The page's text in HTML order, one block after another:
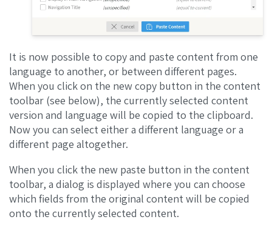
It is now possible to copy and paste content from one
language to another, or between different pages.
When you click on the new copy button in the content
toolbar (see below), the currently selected content
version and language will be copied to the clipboard.
Now you can select either a different language or a
different page altogether.
When you click the new paste button in the content
toolbar, a dialog is displayed where you can choose
which fields from the original content will be copied
onto the currently selected content.